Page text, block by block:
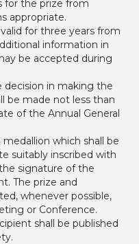
for the prize from
appropriate.
for three years from
information in
be accepted during
decision in making the
be made not less than
of the Annual General
which shall be
suitably inscribed with
signature of the
The prize and
whenever possible,
or Conference.
shall be published